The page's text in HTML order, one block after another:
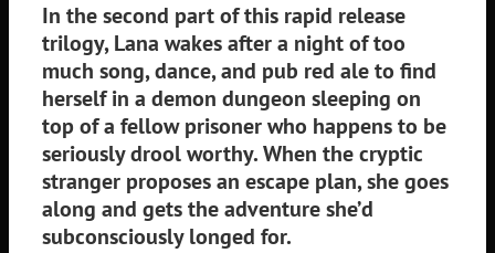
In the second part of this rapid release
trilogy, Lana wakes after a night of too
much song, dance, and pub red ale to find
herself in a demon dungeon sleeping on
top of a fellow prisoner who happens to be
seriously drool worthy. When the cryptic
stranger proposes an escape plan, she goes
along and gets the adventure she’d
subconsciously longed for.